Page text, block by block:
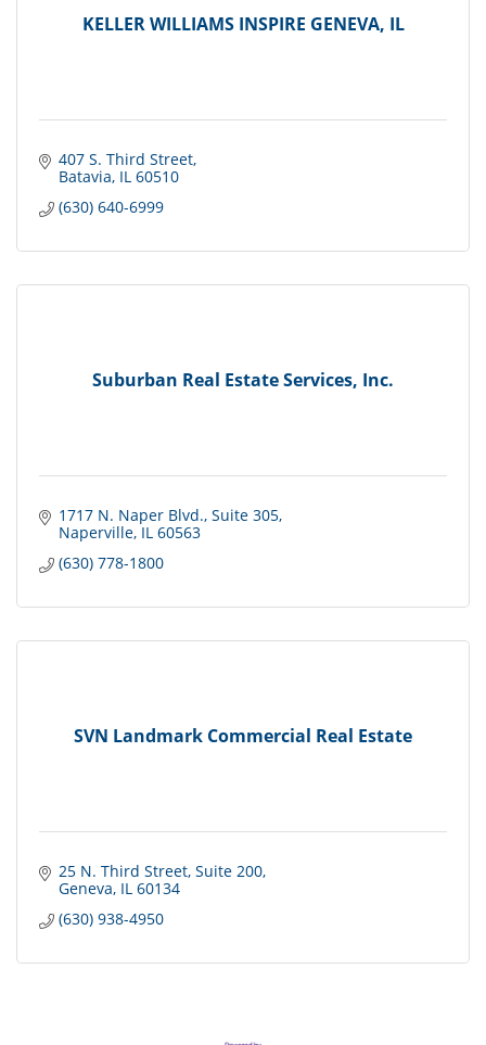
KELLER WILLIAMS INSPIRE GENEVA, IL
407 S. Third Street
Batavia IL 60510
(630) 640-6999
Suburban Real Estate Services, Inc.
1717 N. Naper Blvd. Suite 305
Naperville IL 60563
(630) 778-1800
SVN Landmark Commercial Real Estate
25 N. Third Street Suite 200
Geneva IL 60134
(630) 938-4950